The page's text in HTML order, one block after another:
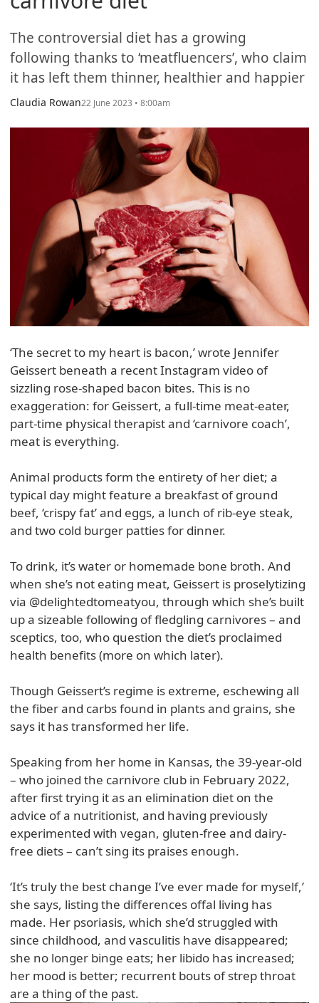
The controversial diet has a growing
following thanks to ‘meatfluencers’, who claim
it has left them thinner, healthier and happier
Claudia Rowan22 June 2023 • 8:00am
‘The secret to my heart is bacon,’ wrote Jennifer
Geissert beneath a recent Instagram video of
sizzling rose-shaped bacon bites. This is no
exaggeration: for Geissert, a full-time meat-eater,
part-time physical therapist and ‘carnivore coach’,
meat is everything.
Animal products form the entirety of her diet; a
typical day might feature a breakfast of ground
beef, ‘crispy fat’ and eggs, a lunch of rib-eye steak,
and two cold burger patties for dinner.
To drink, it’s water or homemade bone broth. And
when she’s not eating meat, Geissert is proselytizing
via @delightedtomeatyou, through which she’s built
up a sizeable following of fledgling carnivores – and
sceptics, too, who question the diet’s proclaimed
health benefits (more on which later).
Though Geissert’s regime is extreme, eschewing all
the fiber and carbs found in plants and grains, she
says it has transformed her life.
Speaking from her home in Kansas, the 39-year-old
– who joined the carnivore club in February 2022,
after first trying it as an elimination diet on the
advice of a nutritionist, and having previously
experimented with vegan, gluten-free and dairy-
free diets – can’t sing its praises enough.
‘It’s truly the best change I’ve ever made for myself,’
she says, listing the differences offal living has
made. Her psoriasis, which she’d struggled with
since childhood, and vasculitis have disappeared;
she no longer binge eats; her libido has increased;
her mood is better; recurrent bouts of strep throat
are a thing of the past.